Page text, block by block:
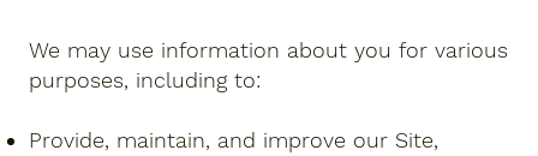
We may use information about you for various
purposes, including to:
Provide, maintain, and improve our Site,